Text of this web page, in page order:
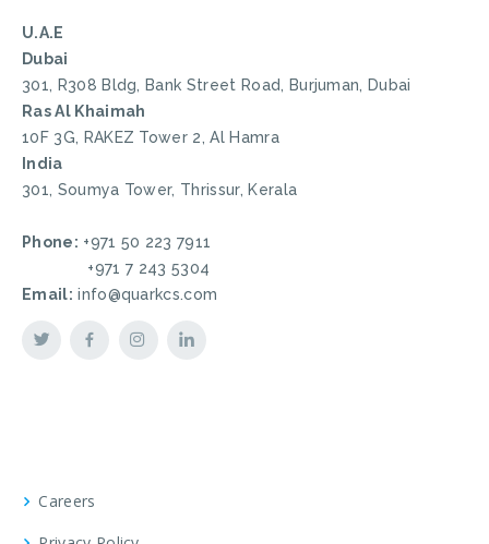
U.A.E
Dubai
301, R308 Bldg, Bank Street Road, Burjuman, Dubai
Ras Al Khaimah
10F 3G, RAKEZ Tower 2, Al Hamra
India
301, Soumya Tower, Thrissur, Kerala
Phone: +971 50 223 7911
+971 7 243 5304
Email: info@quarkcs.com
Careers